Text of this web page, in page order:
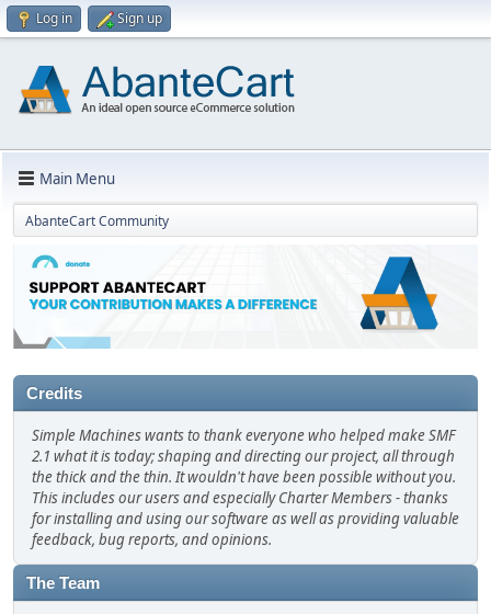
Log in Sign up
Main Menu
AbanteCart Community
Credits
Simple Machines wants to thank everyone who helped make SMF
2.1 what it is today; shaping and directing our project, all through
the thick and the thin. It wouldn't have been possible without you.
This includes our users and especially Charter Members - thanks
for installing and using our software as well as providing valuable
feedback, bug reports, and opinions.
The Team